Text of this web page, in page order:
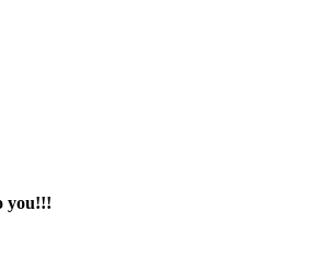
you!!!